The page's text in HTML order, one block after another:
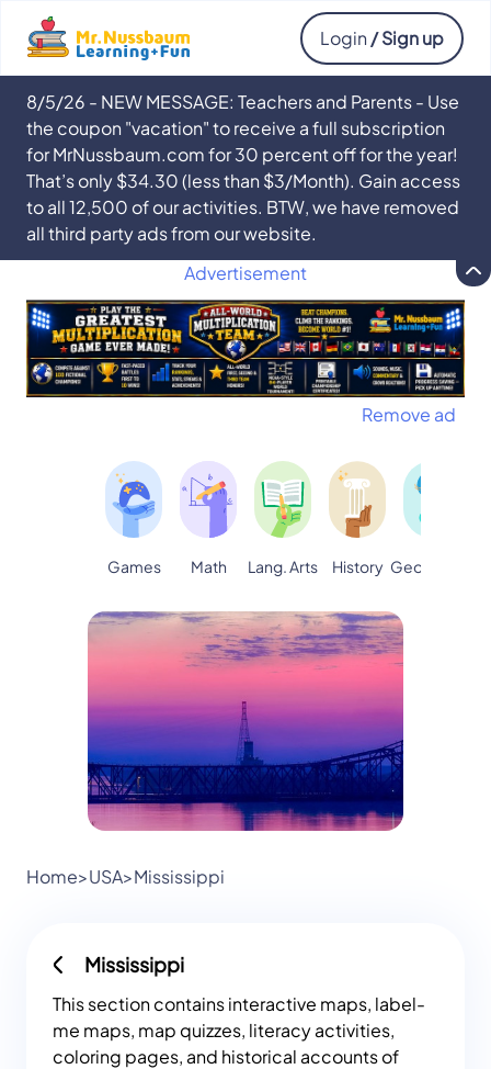
Login / Sign up
8/5/26 - NEW MESSAGE: Teachers and Parents - Use
the coupon "vacation" to receive a full subscription
for MrNussbaum.com for 30 percent off for the year!
That’s only $34.30 (less than $3/Month). Gain access
to all 12,500 of our activities. BTW, we have removed
all third party ads from our website.
Advertisement
Remove ad
Games Math Lang. Arts History Geography
Home>USA>Mississippi
Mississippi
This section contains interactive maps, label-
me maps, map quizzes, literacy activities,
coloring pages, and historical accounts of